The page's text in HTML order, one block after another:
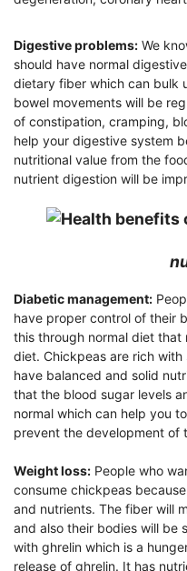
Digestive problems: We
should have normal
dietary fiber which can bulk
bowel movements will be
of constipation, cramping,
help your digestive system
nutritional value from the
nutrient digestion will be
Diabetic management:
have proper control of their
this through normal diet
diet. Chickpeas are rich
have balanced and solid
that the blood sugar levels
normal which can help you
prevent the development of
Weight loss: People who
consume chickpeas
and nutrients. The fiber will
and also their bodies will be
with ghrelin which is a
release of ghrelin. It has